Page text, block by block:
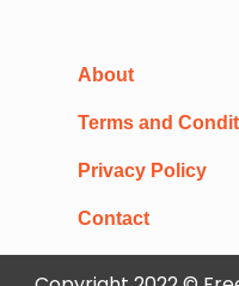
About
Terms and
Privacy Policy
Contact